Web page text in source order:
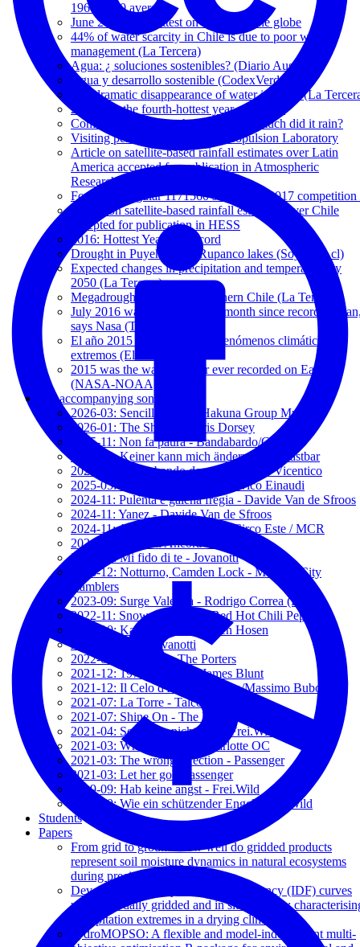
1961-1990 averages
June 2019 was hottest on record for the globe
44% of water scarcity in Chile is due to poor water
management (La Tercera)
Agua: ¿ soluciones sostenibles? (Diario Austral)
Agua y desarrollo sostenible (CodexVerde)
The dramatic disappearance of water in Chile (La
2018 was the fourth-hottest year on record
Conference: When, where, and how much did it rain?
Visiting period at NASA's Jet Propulsion Laboratory
Article on satellite-based rainfall estimates over Latin
America accepted for publication in Atmospheric
Research
Fondecyt Regular 1171560 selected in 2017 competition
Article on satellite-based rainfall estimates over Chile
accepted for publication in HESS
2016: Hottest Year on Record
Drought in Puyehue and Rupanco lakes (SoyChile.cl)
Expected changes in precipitation and temperature by
2050 (La Tercera)
Megadrought expands to southern Chile (La Tercera)
July 2016 was world's hottest month since records
says Nasa (The Guardian)
El año 2015 batió récords de fenómenos climáticos
extremos (El Mercurio)
2015 was the warmest year ever recorded on Earth
(NASA-NOAA)
My accompanying songs
2026-03: Sencillamente - Hakuna Group Music
2026-01: The Show - Kerris Dorsey
2025-11: Non fa paura - Bandabardo/Cisco
2025-05: Keiner kann mich ändern - Unantastbar
2025-05: Contrabando de amor - 2' and Vicentico
2025-05: Nuvole Bianche - Ludovico Einaudi
2024-11: Pulènta e galèna frègia - Davide Van de Sfroos
2024-11: Yanez - Davide Van de Sfroos
2024-11: Addio Paura - España Circo Este / MCR
2024-03: Baciami Ancora - Jovanotti
2024-01: Mi fido di te - Jovanotti
2023-12: Notturno, Camden Lock - Modena City
Ramblers
2023-09: Surge Valentía - Rodrigo Correa (PSch)
2022-11: Snow (Hey Ho) - Red Hot Chili Peppers
2022-10: Kamikaze - Die Toten Hosen
2022-08: A te - Jovanotti
2022-04: Sam Hall - The Porters
2021-12: 1973 (acustic) - James Blunt
2021-12: Il Celo d'Irlanda - Cisco/Massimo Bubola
2021-07: La Torre - Talco
2021-07: Shine On - The Porters
2021-04: Sein oder nicht sein - Frei.Wild
2021-03: Where it stays - Charlotte OC
2021-03: The wrong direction - Passenger
2021-03: Let her go - Passenger
2019-09: Hab keine angst - Frei.Wild
2019-09: Wie ein schützender Engel - Frei.Wild
Students
Papers
From grid to ground: how well do gridded products
represent soil moisture dynamics in natural ecosystems
during precipitation events?
Developing Intensity-Duration-Frequency (IDF) curves
using sub-daily gridded and in situ datasets:
precipitation extremes in a drying climate
hydroMOPSO: A flexible and model-independent multi-